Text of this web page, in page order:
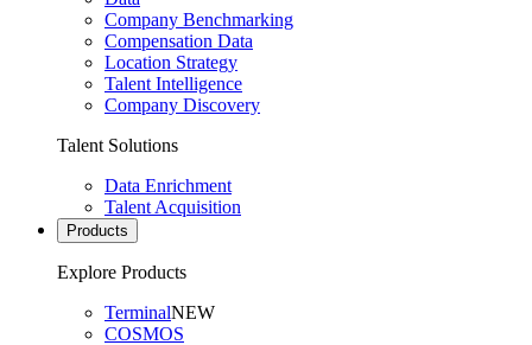
Company Benchmarking
Compensation Data
Location Strategy
Talent Intelligence
Company Discovery
Talent Solutions
Data Enrichment
Talent Acquisition
Products
Explore Products
TerminalNEW
COSMOS